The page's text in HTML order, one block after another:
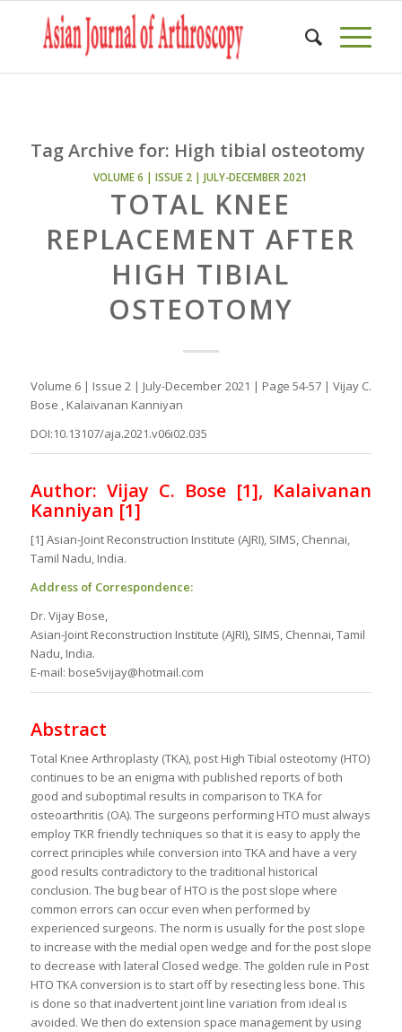
Tag Archive for: High tibial osteotomy
VOLUME 6 | ISSUE 2 | JULY-DECEMBER 2021
TOTAL KNEE
REPLACEMENT AFTER
HIGH TIBIAL
OSTEOTOMY
Volume 6 | Issue 2 | July-December 2021 | Page 54-57 | Vijay C.
Bose , Kalaivanan Kanniyan
DOI:10.13107/aja.2021.v06i02.035
Author: Vijay C. Bose [1], Kalaivanan
Kanniyan [1]
[1] Asian-Joint Reconstruction Institute (AJRI), SIMS, Chennai,
Tamil Nadu, India.
Address of Correspondence:
Dr. Vijay Bose,
Asian-Joint Reconstruction Institute (AJRI), SIMS, Chennai, Tamil
Nadu, India.
E-mail: bose5vijay@hotmail.com
Abstract
Total Knee Arthroplasty (TKA), post High Tibial osteotomy (HTO)
continues to be an enigma with published reports of both
good and suboptimal results in comparison to TKA for
osteoarthritis (OA). The surgeons performing HTO must always
employ TKR friendly techniques so that it is easy to apply the
correct principles while conversion into TKA and have a very
good results contradictory to the traditional historical
conclusion. The bug bear of HTO is the post slope where
common errors can occur even when performed by
experienced surgeons. The norm is usually for the post slope
to increase with the medial open wedge and for the post slope
to decrease with lateral Closed wedge. The golden rule in Post
HTO TKA conversion is to start off by resecting less bone. This
is done so that inadvertent joint line variation from ideal is
avoided. We then do extension space management by using